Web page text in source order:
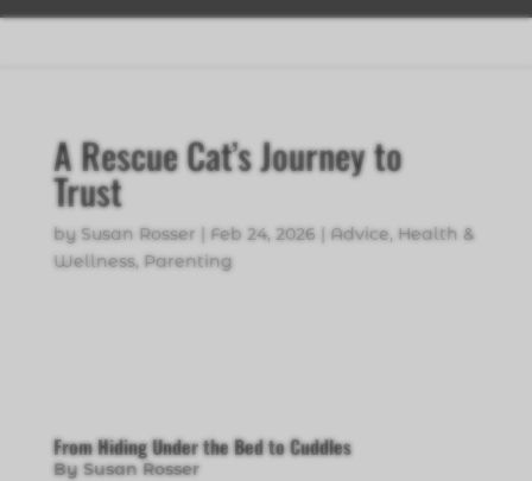
A Rescue Cat’s Journey to
Trust
by Susan Rosser | Feb 24, 2026 | Advice, Health &
Wellness, Parenting
From Hiding Under the Bed to Cuddles
By Susan Rosser